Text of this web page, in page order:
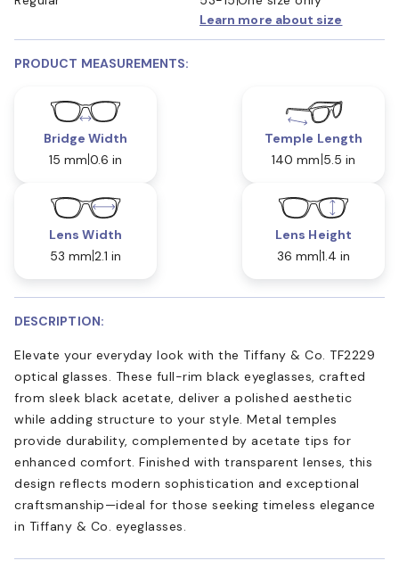
Learn more about size
PRODUCT MEASUREMENTS:
Bridge Width
15 mm 0.6 in
Temple Length
140 mm 5.5 in
Lens Width
53 mm 2.1 in
Lens Height
36 mm 1.4 in
DESCRIPTION:
Elevate your everyday look with the Tiffany & Co. TF2229
optical glasses. These full-rim black eyeglasses, crafted
from sleek black acetate, deliver a polished aesthetic
while adding structure to your style. Metal temples
provide durability, complemented by acetate tips for
enhanced comfort. Finished with transparent lenses, this
design reflects modern sophistication and exceptional
craftsmanship—ideal for those seeking timeless elegance
in Tiffany & Co. eyeglasses.